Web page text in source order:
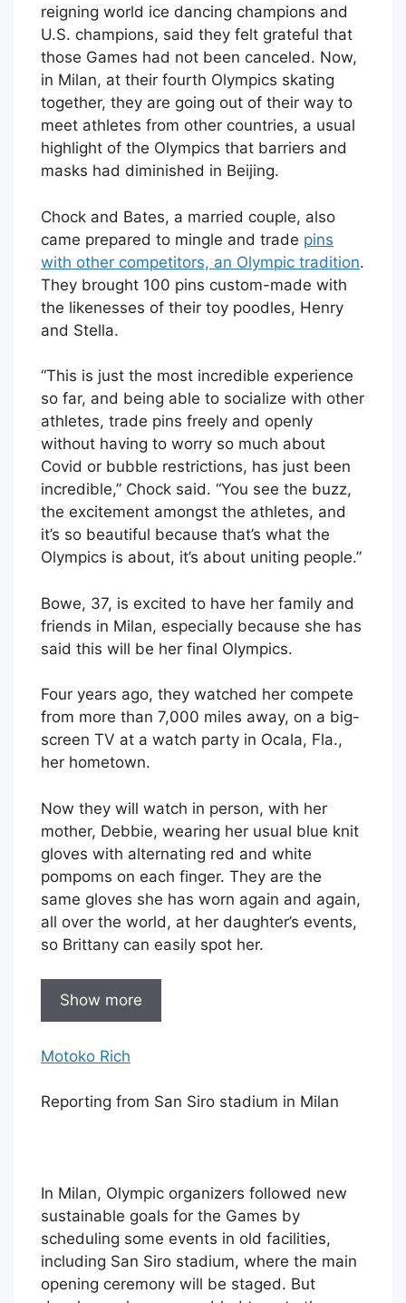
reigning world ice dancing champions and
U.S. champions, said they felt grateful that
those Games had not been canceled. Now,
in Milan, at their fourth Olympics skating
together, they are going out of their way to
meet athletes from other countries, a usual
highlight of the Olympics that barriers and
masks had diminished in Beijing.
Chock and Bates, a married couple, also
came prepared to mingle and trade pins
with other competitors, an Olympic tradition.
They brought 100 pins custom-made with
the likenesses of their toy poodles, Henry
and Stella.
“This is just the most incredible experience
so far, and being able to socialize with other
athletes, trade pins freely and openly
without having to worry so much about
Covid or bubble restrictions, has just been
incredible,” Chock said. “You see the buzz,
the excitement amongst the athletes, and
it’s so beautiful because that’s what the
Olympics is about, it’s about uniting people.”
Bowe, 37, is excited to have her family and
friends in Milan, especially because she has
said this will be her final Olympics.
Four years ago, they watched her compete
from more than 7,000 miles away, on a big-
screen TV at a watch party in Ocala, Fla.,
her hometown.
Now they will watch in person, with her
mother, Debbie, wearing her usual blue knit
gloves with alternating red and white
pompoms on each finger. They are the
same gloves she has worn again and again,
all over the world, at her daughter’s events,
so Brittany can easily spot her.
Show more
Motoko Rich
Reporting from San Siro stadium in Milan
In Milan, Olympic organizers followed new
sustainable goals for the Games by
scheduling some events in old facilities,
including San Siro stadium, where the main
opening ceremony will be staged. But